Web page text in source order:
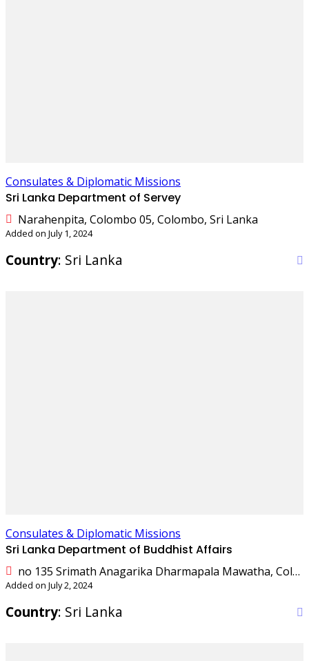
Consulates & Diplomatic Missions
Sri Lanka Department of Servey
Narahenpita, Colombo 05, Colombo, Sri Lanka
Added on July 1, 2024
Country: Sri Lanka
Consulates & Diplomatic Missions
Sri Lanka Department of Buddhist Affairs
no 135 Srimath Anagarika Dharmapala Mawatha, Colombo, Sri Lanka
Added on July 2, 2024
Country: Sri Lanka